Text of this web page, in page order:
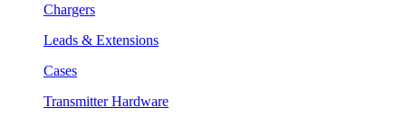
Chargers
Leads & Extensions
Cases
Transmitter Hardware